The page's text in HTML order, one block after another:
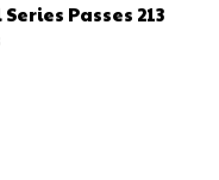
Passes 213